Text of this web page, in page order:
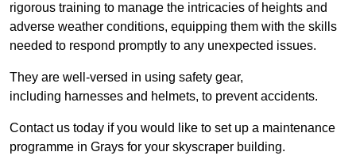
rigorous training to manage the intricacies of heights and
adverse weather conditions, equipping them with the skills
needed to respond promptly to any unexpected issues.
They are well-versed in using safety gear,
including harnesses and helmets, to prevent accidents.
Contact us today if you would like to set up a maintenance
programme in Grays for your skyscraper building.